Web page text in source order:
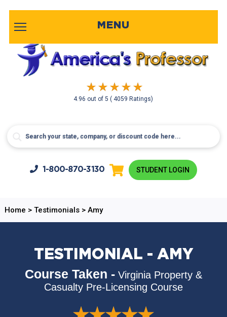
4.96 out of5( 4059 Ratings)
MENU
1-800-870-3130 STUDENT LOGIN
Home > Testimonials> Amy
TESTIMONIAL - AMY
Course Taken - Virginia Property &
Casualty Pre-Licensing Course